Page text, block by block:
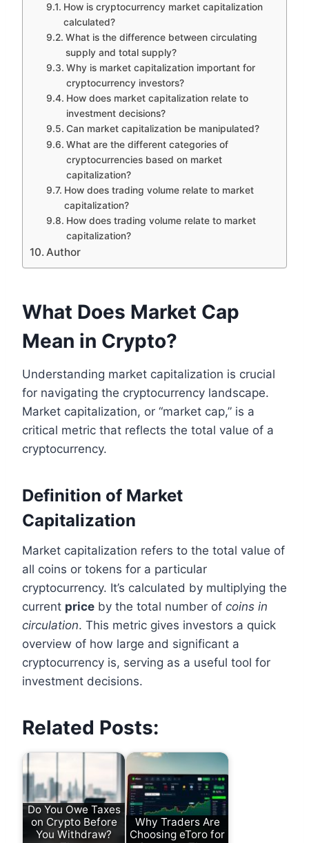
How is cryptocurrency market capitalization
calculated?
What is the difference between circulating
supply and total supply?
Why is market capitalization important for
cryptocurrency investors?
How does market capitalization relate to
investment decisions?
Can market capitalization be manipulated?
What are the different categories of
cryptocurrencies based on market
capitalization?
How does trading volume relate to market
capitalization?
How does trading volume relate to market
capitalization?
Author
What Does Market Cap
Mean in Crypto?
Understanding market capitalization is crucial
for navigating the cryptocurrency landscape.
Market capitalization, or “market cap,” is a
critical metric that reflects the total value of a
cryptocurrency.
Definition of Market
Capitalization
Market capitalization refers to the total value of
all coins or tokens for a particular
cryptocurrency. It’s calculated by multiplying the
current price by the total number of coins in
circulation. This metric gives investors a quick
overview of how large and significant a
cryptocurrency is, serving as a useful tool for
investment decisions.
Related Posts:
Do You Owe Taxes
on Crypto Before
You Withdraw?
Why Traders Are
Choosing eToro for